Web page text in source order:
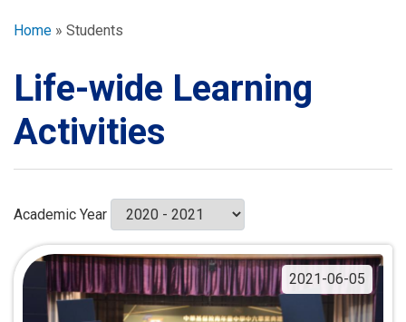
Breadcrumb
Home Students
Life-wide Learning
Activities
Academic Year
2021-06-05